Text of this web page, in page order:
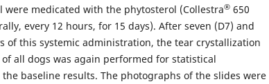
were medicated with the phytosterol (Collestra® 650
every 12 hours, for 15 days). After seven (D7) and
of this systemic administration, the tear crystallization
all dogs was again performed for statistical
baseline results. The photographs of the slides were